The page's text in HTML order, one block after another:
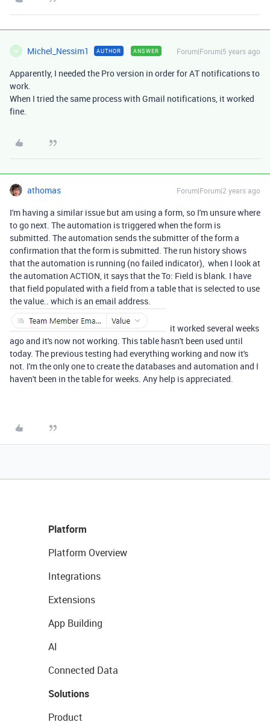
M Michel_Nessim1 AUTHOR ANSWER Forum|Forum|5 years ago
Apparently, I needed the Pro version in order for AT notifications to
work.
When I tried the same process with Gmail notifications, it worked
fine.
athomas Forum|Forum|2 years ago
I'm having a similar issue but am using a form, so I'm unsure where
to go next. The automation is triggered when the form is
submitted. The automation sends the submitter of the form a
confirmation that the form is submitted. The run history shows
that the automation is running (no failed indicator), when I look at
the automation ACTION, it says that the To: Field is blank. I have
that field populated with a field from a table that is selected to use
the value.. which is an email address.
it worked several weeks
ago and it's now not working. This table hasn't been used until
today. The previous testing had everything working and now it's
not. I'm the only one to create the databases and automation and I
haven't been in the table for weeks. Any help is appreciated.
Platform
Platform Overview
Integrations
Extensions
App Building
AI
Connected Data
Solutions
Product